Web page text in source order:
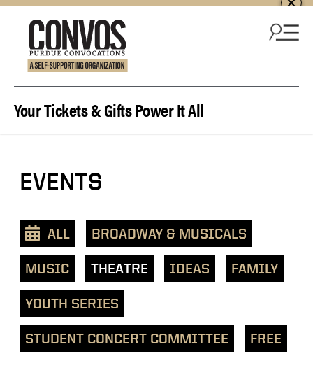
Your Tickets & Gifts Power It All
EVENTS
ALL BROADWAY & MUSICALS
MUSIC THEATRE IDEAS FAMILY
YOUTH SERIES
STUDENT CONCERT COMMITTEE FREE